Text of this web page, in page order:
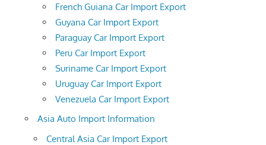
French Guiana Car Import Export
Guyana Car Import Export
Paraguay Car Import Export
Peru Car Import Export
Suriname Car Import Export
Uruguay Car Import Export
Venezuela Car Import Export
Asia Auto Import Information
Central Asia Car Import Export